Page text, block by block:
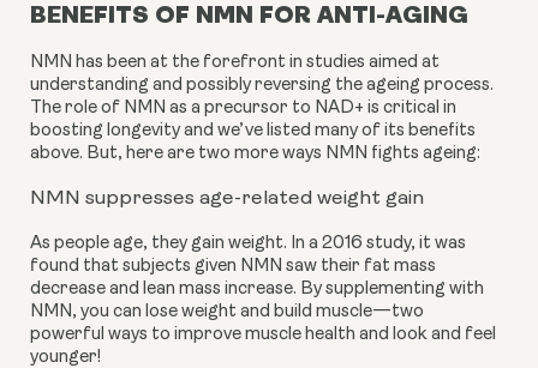
BENEFITS OF NMN FOR ANTI-AGING
NMN has been at the forefront in studies aimed at
understanding and possibly reversing the ageing process.
The role of NMN as a precursor to NAD+ is critical in
boosting longevity and we’ve listed many of its benefits
above. But, here are two more ways NMN fights ageing:
NMN suppresses age-related weight gain
As people age, they gain weight. In a 2016 study, it was
found that subjects given NMN saw their fat mass
decrease and lean mass increase. By supplementing with
NMN, you can lose weight and build muscle—two
powerful ways to improve muscle health and look and feel
younger!